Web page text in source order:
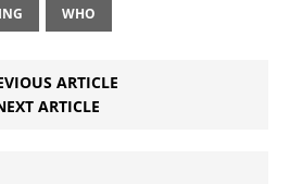
WHO
ARTICLE
ARTICLE